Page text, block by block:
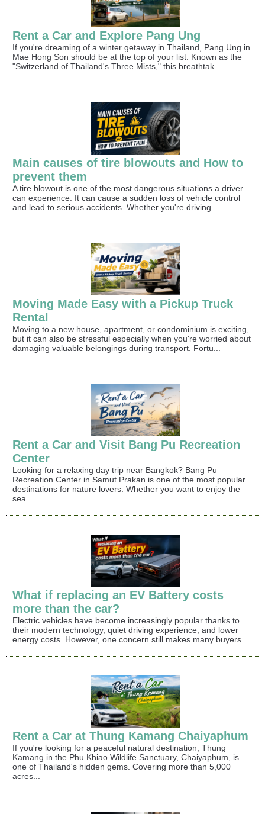
Rent a Car and Explore Pang Ung
If you're dreaming of a winter getaway in Thailand, Pang Ung in
Mae Hong Son should be at the top of your list. Known as the
"Switzerland of Thailand's Three Mists," this breathtak...
Main causes of tire blowouts and How to
prevent them
A tire blowout is one of the most dangerous situations a driver
can experience. It can cause a sudden loss of vehicle control
and lead to serious accidents. Whether you're driving ...
Moving Made Easy with a Pickup Truck
Rental
Moving to a new house, apartment, or condominium is exciting,
but it can also be stressful especially when you're worried about
damaging valuable belongings during transport. Fortu...
Rent a Car and Visit Bang Pu Recreation
Center
Looking for a relaxing day trip near Bangkok? Bang Pu
Recreation Center in Samut Prakan is one of the most popular
destinations for nature lovers. Whether you want to enjoy the
sea...
What if replacing an EV Battery costs
more than the car?
Electric vehicles have become increasingly popular thanks to
their modern technology, quiet driving experience, and lower
energy costs. However, one concern still makes many buyers...
Rent a Car at Thung Kamang Chaiyaphum
If you're looking for a peaceful natural destination, Thung
Kamang in the Phu Khiao Wildlife Sanctuary, Chaiyaphum, is
one of Thailand's hidden gems. Covering more than 5,000
acres...